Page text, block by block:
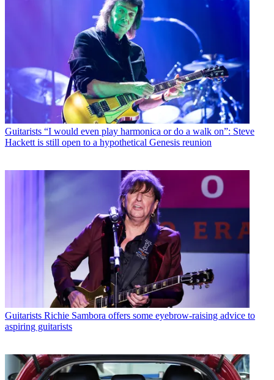
Guitarists “I would even play harmonica or do a walk on”: Steve
Hackett is still open to a hypothetical Genesis reunion
Guitarists Richie Sambora offers some eyebrow-raising advice to
aspiring guitarists